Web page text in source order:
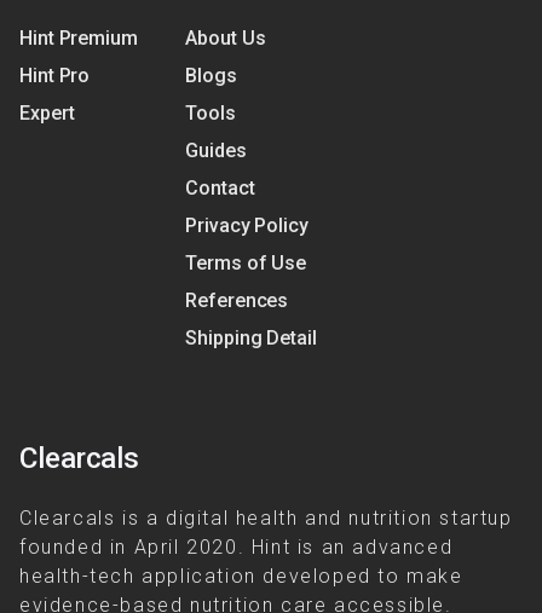
Hint Premium
Hint Pro
Expert
About Us
Blogs
Tools
Guides
Contact
Privacy Policy
Terms of Use
References
Shipping Detail
Clearcals
Clearcals is a digital health and nutrition startup
founded in April 2020. Hint is an advanced
health-tech application developed to make
evidence-based nutrition care accessible.